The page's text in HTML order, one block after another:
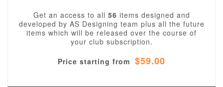
Get an access to all 56 items designed and
developed by AS Designing team plus all the future
items which will be released over the course of
your club subscription.
Price starting from $59.00